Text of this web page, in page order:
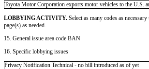
​Toyota Motor Corporation exports motor vehicles to the U.S.
LOBBYING ACTIVITY. Select as many codes as
page(s) as needed.
15. General issue area code BAN
16. Specific lobbying issues
Privacy Notification Technical - no bill introduced as of yet